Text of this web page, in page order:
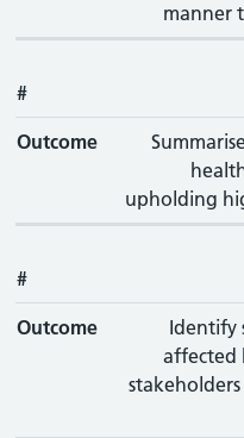
manner
#
Outcome
upholding
#
Outcome
Identify
affected